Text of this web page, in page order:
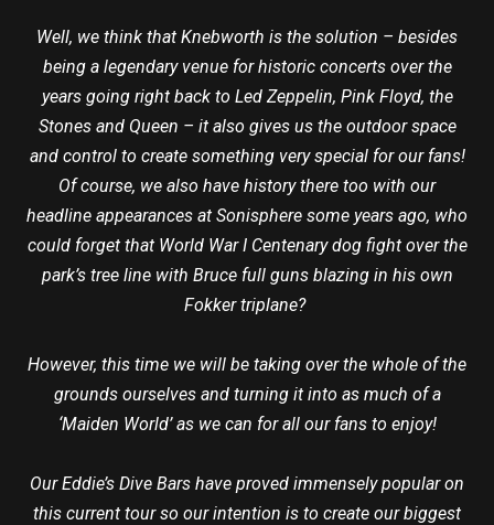
Well, we think that Knebworth is the solution – besides
being a legendary venue for historic concerts over the
years going right back to Led Zeppelin, Pink Floyd, the
Stones and Queen – it also gives us the outdoor space
and control to create something very special for our fans!
Of course, we also have history there too with our
headline appearances at Sonisphere some years ago, who
could forget that World War I Centenary dog fight over the
park’s tree line with Bruce full guns blazing in his own
Fokker triplane?
However, this time we will be taking over the whole of the
grounds ourselves and turning it into as much of a
‘Maiden World’ as we can for all our fans to enjoy!
Our Eddie’s Dive Bars have proved immensely popular on
this current tour so our intention is to create our biggest